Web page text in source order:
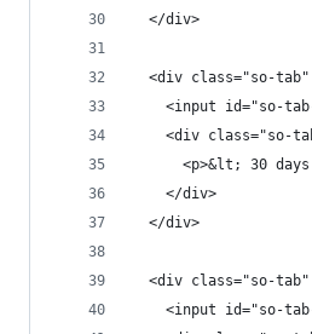
  </div>
<div class="so-
<input id="so-
<div class="so-
<p>&lt; 30
    </div>
  </div>
<div class="so-
<input id="so-